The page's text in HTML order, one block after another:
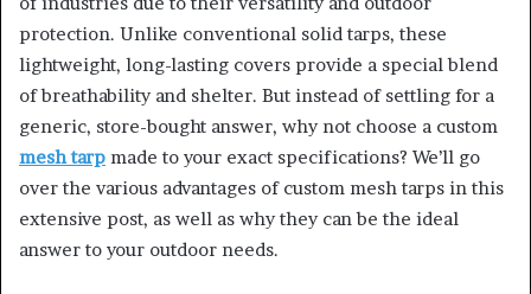
protection. Unlike conventional solid tarps, these
lightweight, long-lasting covers provide a special blend
of breathability and shelter. But instead of settling for a
generic, store-bought answer, why not choose a custom
mesh tarp made to your exact specifications? We’ll go
over the various advantages of custom mesh tarps in this
extensive post, as well as why they can be the ideal
answer to your outdoor needs.